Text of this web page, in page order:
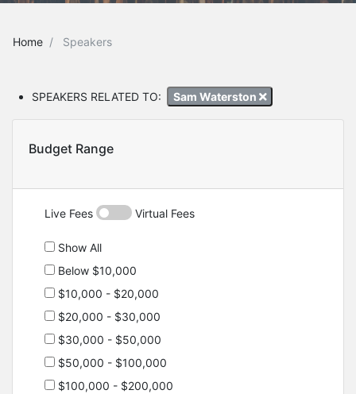
Home Speakers
SPEAKERS RELATED TO: Sam Waterston
Budget Range
Live Fees Virtual Fees
Show All
Below $10,000
$10,000 - $20,000
$20,000 - $30,000
$30,000 - $50,000
$50,000 - $100,000
$100,000 - $200,000